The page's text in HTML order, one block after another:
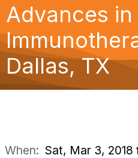
Advances
Dallas, TX
When: Sat, Mar 3,